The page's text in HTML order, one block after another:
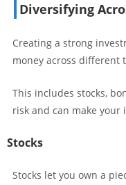
Diversifying
Creating a strong
money across different
This includes stocks,
risk and can make
Stocks
Stocks let you own a